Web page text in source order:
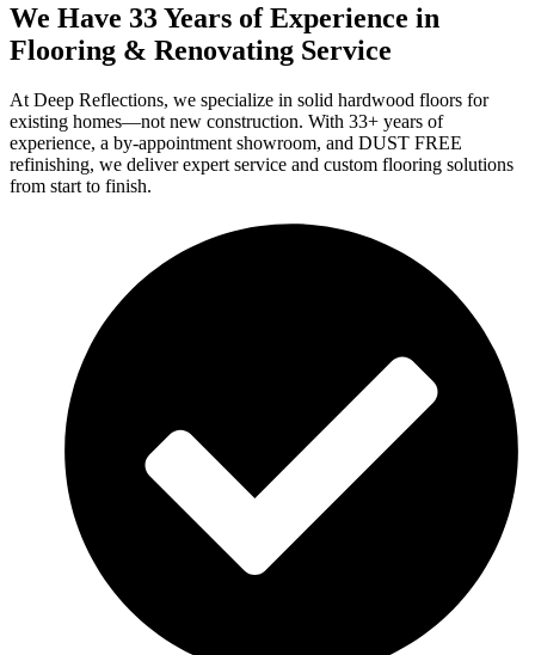
We Have 33 Years of Experience in
Flooring & Renovating Service
At Deep Reflections, we specialize in solid hardwood floors for
existing homes—not new construction. With 33+ years of
experience, a by-appointment showroom, and DUST FREE
refinishing, we deliver expert service and custom flooring solutions
from start to finish.